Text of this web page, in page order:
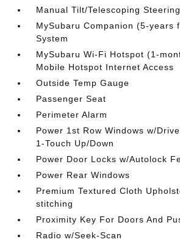
Manual Tilt/Telescoping
MySubaru Companion (5-years
System
MySubaru Wi-Fi Hotspot (1-
Mobile Hotspot Internet Access
Outside Temp Gauge
Passenger Seat
Perimeter Alarm
Power 1st Row Windows w/
1-Touch Up/Down
Power Door Locks w/Autolock
Power Rear Windows
Premium Textured Cloth
stitching
Proximity Key For Doors And
Radio w/Seek-Scan